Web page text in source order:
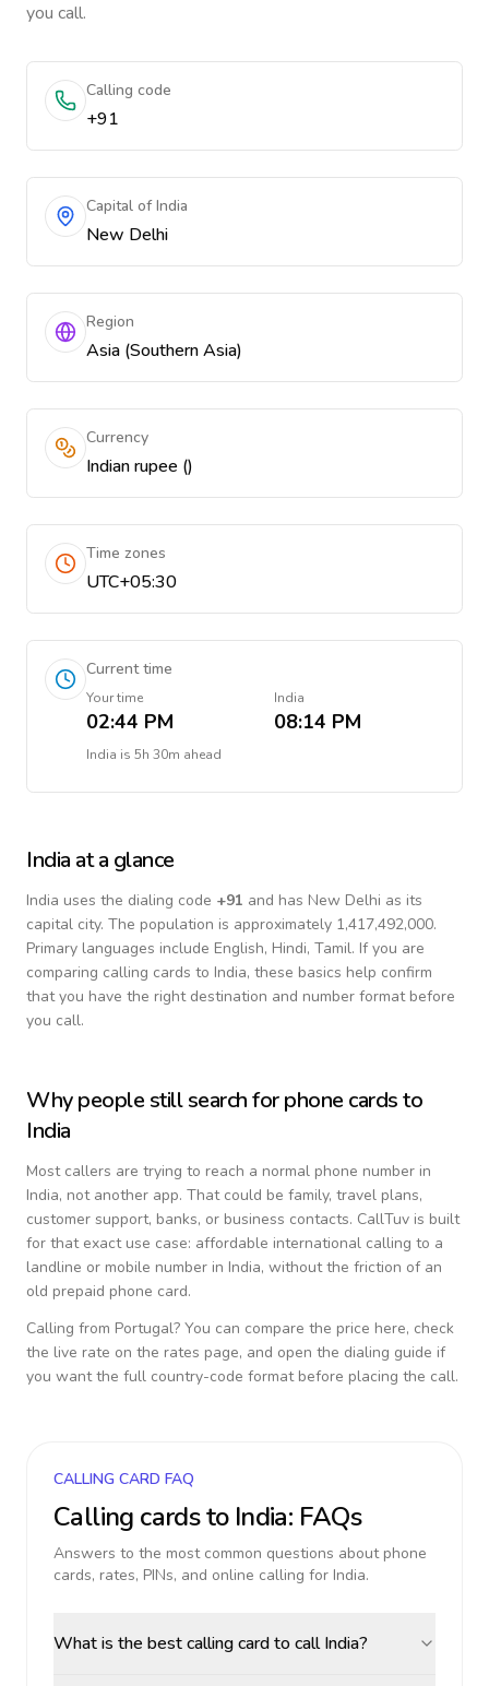
you call.
Calling code
+91
Capital of India
New Delhi
Region
Asia (Southern Asia)
Currency
Indian rupee (₹)
Time zones
UTC+05:30
Current time
Your time
02:44 PM
India
08:14 PM
India is 5h 30m ahead
India at a glance
India uses the dialing code +91 and has New Delhi as its
capital city. The population is approximately 1,417,492,000.
Primary languages include English, Hindi, Tamil. If you are
comparing calling cards to India, these basics help confirm
that you have the right destination and number format before
you call.
Why people still search for phone cards to
India
Most callers are trying to reach a normal phone number in
India, not another app. That could be family, travel plans,
customer support, banks, or business contacts. CallTuv is built
for that exact use case: affordable international calling to a
landline or mobile number in India, without the friction of an
old prepaid phone card.
Calling from Portugal? You can compare the price here, check
the live rate on the rates page, and open the dialing guide if
you want the full country-code format before placing the call.
CALLING CARD FAQ
Calling cards to India: FAQs
Answers to the most common questions about phone
cards, rates, PINs, and online calling for India.
What is the best calling card to call India?